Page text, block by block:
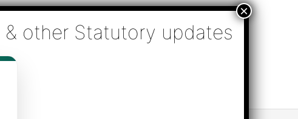
Audit & Assurance, Accounting, Company